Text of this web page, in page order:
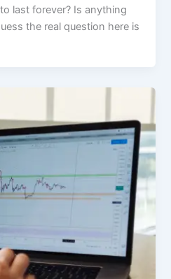
last forever? Is anything
the real question here is